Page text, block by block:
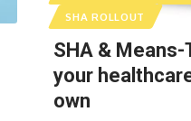
SHA ROLLOUT
SHA &
your
own